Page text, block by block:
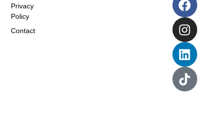
Privacy
Policy
Contact